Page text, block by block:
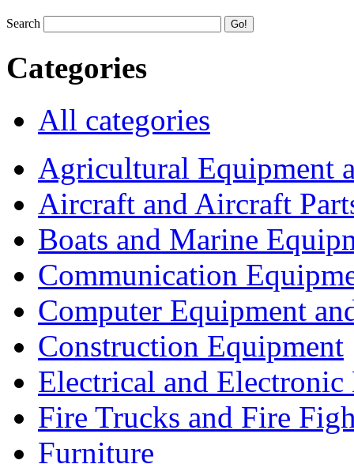
Search
Categories
All categories
Agricultural Equipment
Aircraft and Aircraft
Boats and Marine
Communication
Computer Equipment
Construction Equipment
Electrical and Electronic
Fire Trucks and Fire
Furniture